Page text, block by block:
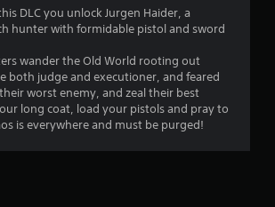
g
s
DLC you unlock Jurgen Haider, a
hunter with formidable pistol and sword
wander the Old World rooting out
both judge and executioner, and feared
worst enemy, and zeal their best
long coat, load your pistols and pray to
is everywhere and must be purged!